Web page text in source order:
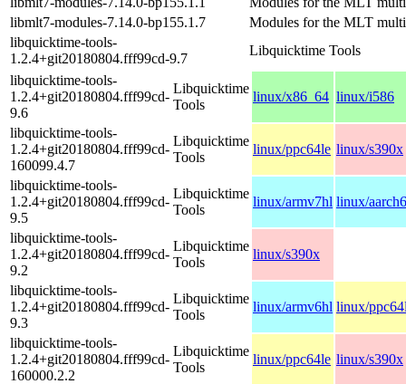
libmlt7-modules-7.14.0-bp155.1.7
Modules for the MLT
libquicktime-tools-
1.2.4+git20180804.fff99cd-9.7
Libquicktime Tools
libquicktime-tools-
1.2.4+git20180804.fff99cd-
9.6
Libquicktime
Tools
linux/x86_64 linux/i586
libquicktime-tools-
1.2.4+git20180804.fff99cd-
160099.4.7
Libquicktime
Tools
linux/ppc64le linux/s390x
libquicktime-tools-
1.2.4+git20180804.fff99cd-
9.5
Libquicktime
Tools
linux/armv7hl linux/
libquicktime-tools-
1.2.4+git20180804.fff99cd-
9.2
Libquicktime
Tools
linux/s390x
libquicktime-tools-
1.2.4+git20180804.fff99cd-
9.3
Libquicktime
Tools
linux/armv6hl linux/
libquicktime-tools-
1.2.4+git20180804.fff99cd-
160000.2.2
Libquicktime
Tools
linux/ppc64le linux/s390x